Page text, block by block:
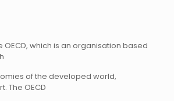
OECD, which is an organisation based
of the developed world,
The OECD